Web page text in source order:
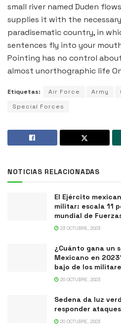
small river named Duden
supplies it with the
paradisematic country, in
sentences fly into your
Pointing has no control
almost unorthographic life
Etiquetas: Air Force Army
Special Forces
NOTICIAS RELACIONADAS
El Ejército
militar: escala 11
mundial de
23 OCTUBRE, 2023
¿Cuánto gana un
Mexicano en
bajo de los
20 OCTUBRE, 2023
Sedena da luz
responder ataques
20 OCTUBRE, 2023